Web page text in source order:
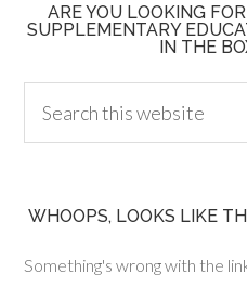
ARE YOU LOOKING
SUPPLEMENTARY
IN THE
WHOOPS, LOOKS LIKE
Something's wrong with the